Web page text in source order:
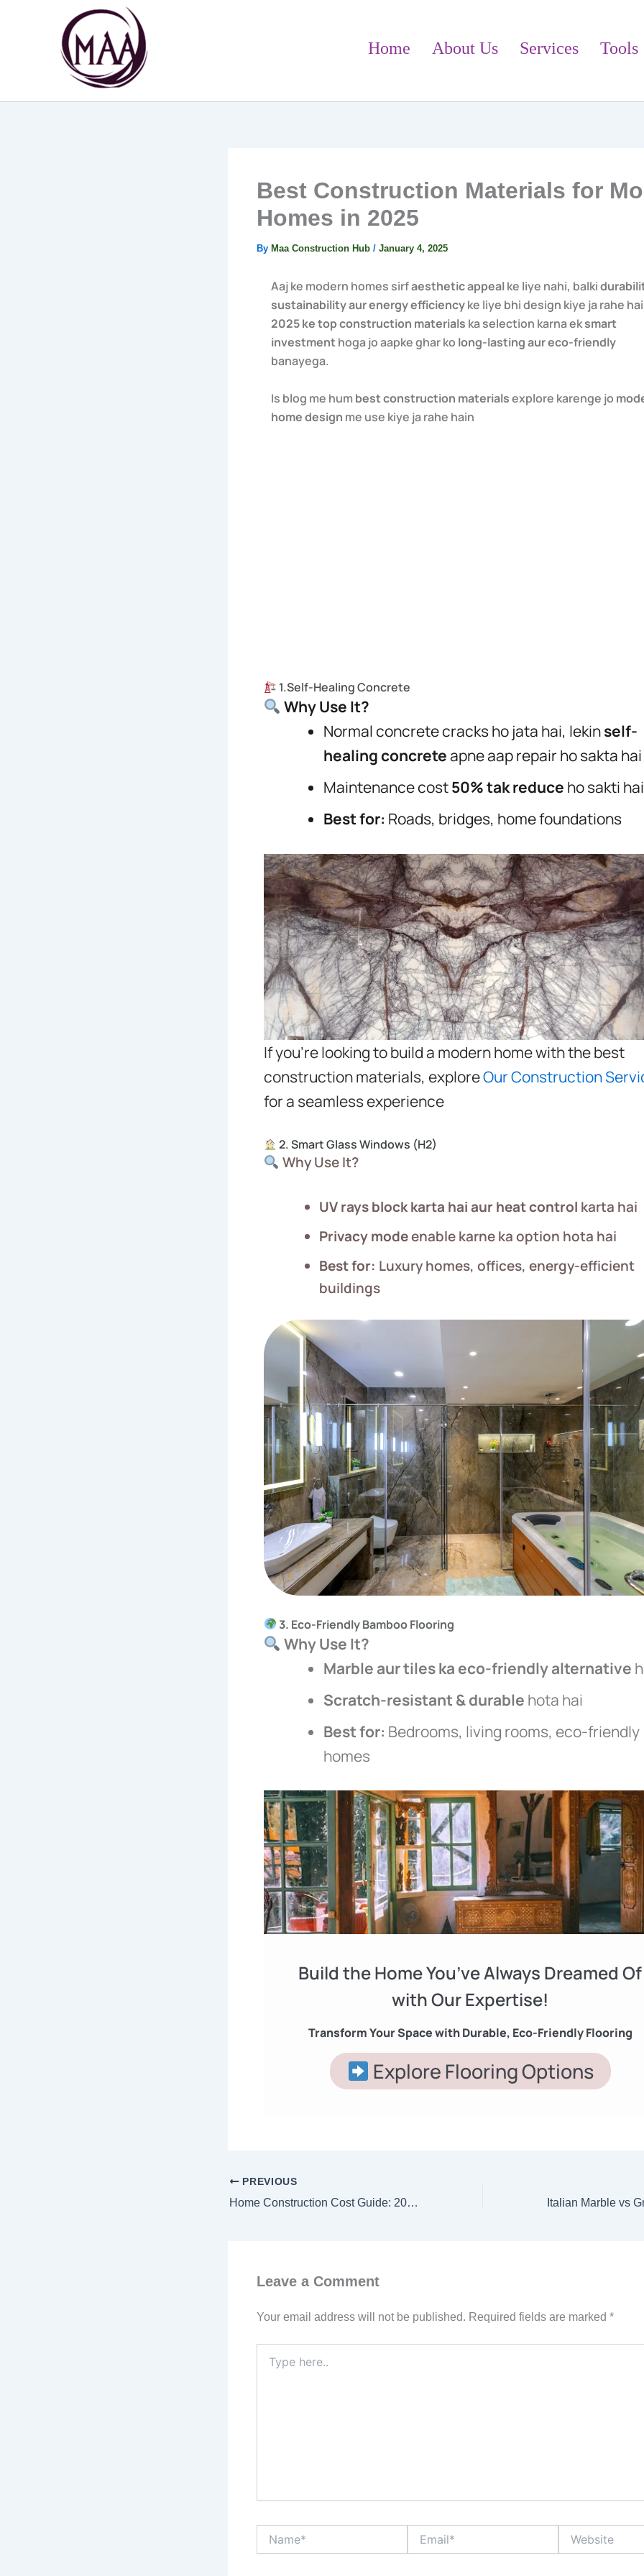
Home About Us Services Tools
Best Construction Materials for
Homes in 2025
By Maa Construction Hub / January 4, 2025
Aaj ke modern homes sirfaesthetic appealke liye nahi, balki
sustainability aur energy efficiencyke liye bhi design kiye ja rahe
2025 ke top construction materials ka selection karna eksmart
investmenthoga jo aapke ghar ko long-lasting aur eco-friendly
banayega.
Is blog me hum best construction materialsexplore karenge jo
home design me use kiye ja rahe hain
1.Self-Healing Concrete
Why Use It?
Normal concrete cracks ho jata hai, lekinself-
healing concreteapne aap repair ho sakta hai
Maintenance cost50% tak reduce ho sakti hai
Best for: Roads, bridges, home foundations
If you’re looking to build a modern home with the best
construction materials, exploreOur Construction
for a seamless experience
2. Smart Glass Windows (H2)
Why Use It?
UV rays block karta hai aur heat control karta hai
Privacy modeenable karne ka option hota hai
Best for: Luxury homes, offices, energy-efficient
buildings
3. Eco-Friendly Bamboo Flooring
Why Use It?
Marble aur tiles ka eco-friendly alternative
Scratch-resistant & durable hota hai
Best for: Bedrooms, living rooms, eco-friendly
homes
Build the Home You’ve Always Dreamed Of
with Our Expertise!
Transform Your Space with Durable, Eco-Friendly Flooring
Explore Flooring Options
PREVIOUS
Home Construction Cost Guide: 2025 Mein Ghar Banane Ka Pura Kharch
Leave a Comment
Your email address will not be published. Required fields are marked *
here..